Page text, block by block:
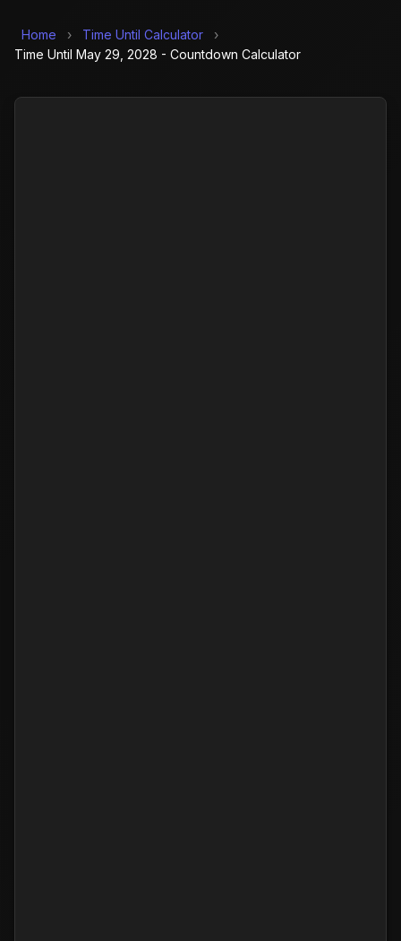
Home › Time Until Calculator
›
Time Until May 29, 2028 - Countdown Calculator